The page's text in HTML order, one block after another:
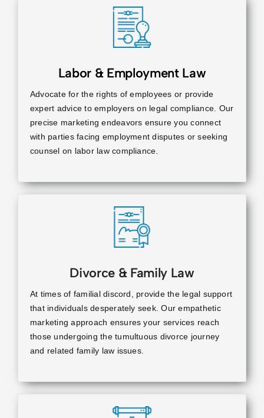
Labor & Employment Law
Advocate for the rights of employees or provide
expert advice to employers on legal compliance. Our
precise marketing endeavors ensure you connect
with parties facing employment disputes or seeking
counsel on labor law compliance.
Divorce & Family Law
At times of familial discord, provide the legal support
that individuals desperately seek. Our empathetic
marketing approach ensures your services reach
those undergoing the tumultuous divorce journey
and related family law issues.